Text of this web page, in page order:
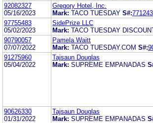
92082327
05/16/2023
Gregory Hotel, Inc.
Mark: TACO TUESDAY S#:
97755483
05/02/2023
SidePrize LLC
Mark: TACO TUESDAY
90790057
07/07/2022
Pamela Waitt
Mark: TACO TUESDAY.COM S#:
91275960
05/04/2022
Tajsaun Douglas
Mark: SUPREME EMPANADAS
90626330
01/31/2022
Tajsaun Douglas
Mark: SUPREME EMPANADAS